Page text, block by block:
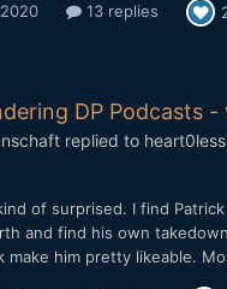
13 replies
DP Podcasts
replied to heart0less
of surprised. I find
and find his own
make him pretty likeable.